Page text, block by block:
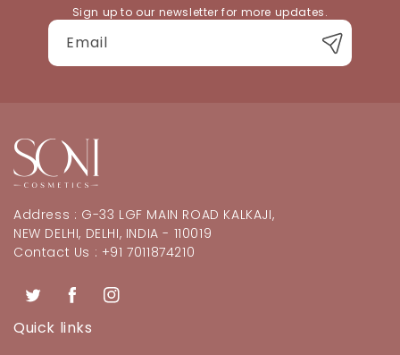
Sign up to our newsletter for more updates.
Email
Address : G-33 LGF MAIN ROAD KALKAJI,
NEW DELHI, DELHI, INDIA - 110019
Contact Us : +91 7011874210
TwitterFacebookInstagram
Quick links